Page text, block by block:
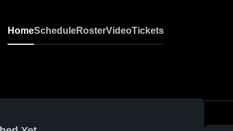
HomeScheduleRosterVideoTickets